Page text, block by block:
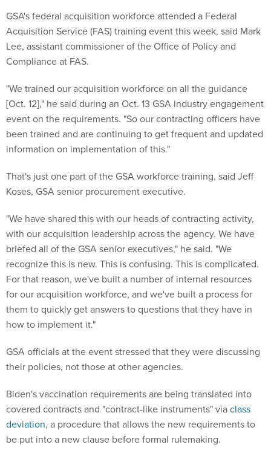
GSA's federal acquisition workforce attended a Federal
Acquisition Service (FAS) training event this week, said Mark
Lee, assistant commissioner of the Office of Policy and
Compliance at FAS.
"We trained our acquisition workforce on all the guidance
[Oct. 12]," he said during an Oct. 13 GSA industry engagement
event on the requirements. "So our contracting officers have
been trained and are continuing to get frequent and updated
information on implementation of this."
That's just one part of the GSA workforce training, said Jeff
Koses, GSA senior procurement executive.
"We have shared this with our heads of contracting activity,
with our acquisition leadership across the agency. We have
briefed all of the GSA senior executives," he said. "We
recognize this is new. This is confusing. This is complicated.
For that reason, we've built a number of internal resources
for our acquisition workforce, and we've built a process for
them to quickly get answers to questions that they have in
how to implement it."
GSA officials at the event stressed that they were discussing
their policies, not those at other agencies.
Biden's vaccination requirements are being translated into
covered contracts and "contract-like instruments" viaclass
deviation, a procedure that allows the new requirements to
be put into a new clause before formal rulemaking.